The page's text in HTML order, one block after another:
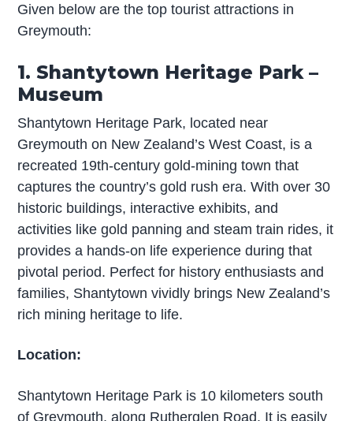
Given below are the top tourist attractions in
Greymouth:
1. Shantytown Heritage Park –
Museum
Shantytown Heritage Park, located near
Greymouth on New Zealand’s West Coast, is a
recreated 19th-century gold-mining town that
captures the country’s gold rush era. With over 30
historic buildings, interactive exhibits, and
activities like gold panning and steam train rides, it
provides a hands-on life experience during that
pivotal period. Perfect for history enthusiasts and
families, Shantytown vividly brings New Zealand’s
rich mining heritage to life.
Location:
Shantytown Heritage Park is 10 kilometers south
of Greymouth, along Rutherglen Road. It is easily